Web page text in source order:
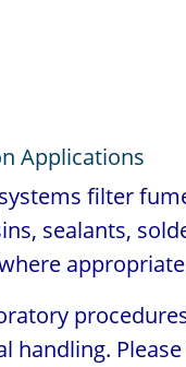
Applications
filter
sealants,
handling.